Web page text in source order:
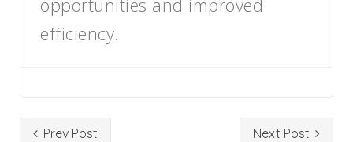
opportunities and improved
efficiency.
Prev Post Next Post